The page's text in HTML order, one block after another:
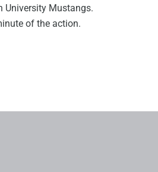
University Mustangs.
of the action.